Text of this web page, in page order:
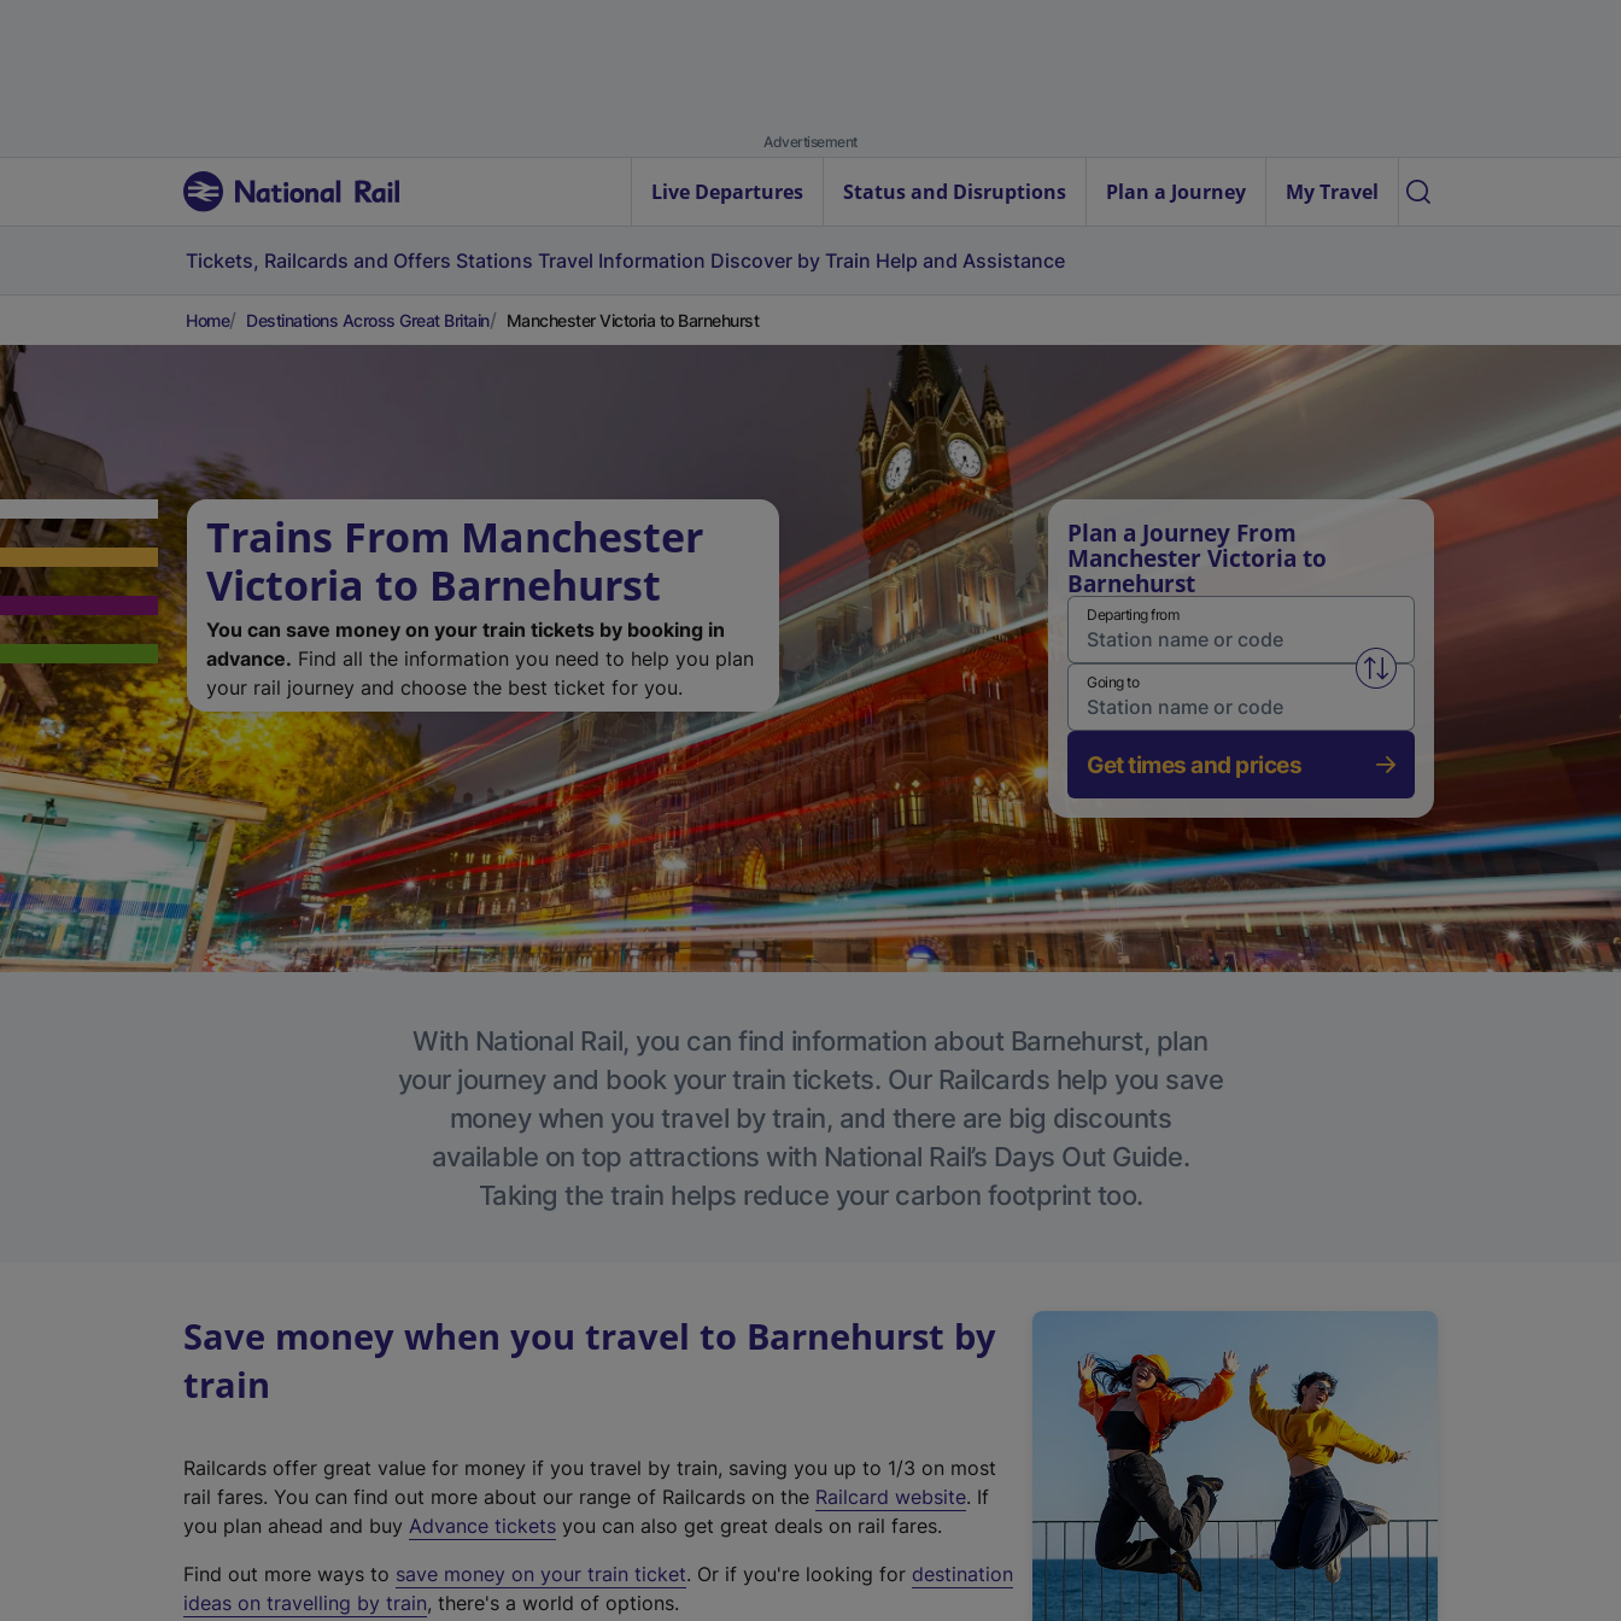
Advertisement
Live Departures Status and Disruptions Plan a Journey My Travel
Tickets, Railcards and Offers Stations Travel Information Discover by Train Help and Assistance
Home Destinations Across Great Britain Manchester Victoria to Barnehurst
Trains From Manchester
Victoria to Barnehurst
You can save money on your train tickets by booking in
advance. Find all the information you need to help you plan
your rail journey and choose the best ticket for you.
Plan a Journey From
Manchester Victoria to
Barnehurst
Departing from
Swap from and to stations
Going to
Get times and prices
With National Rail, you can find information about Barnehurst, plan
your journey and book your train tickets. Our Railcards help you save
money when you travel by train, and there are big discounts
available on top attractions with National Rail’s Days Out Guide.
Taking the train helps reduce your carbon footprint too.
Save money when you travel to Barnehurst by
train
Railcards offer great value for money if you travel by train, saving you up to 1/3 on most
rail fares. You can find out more about our range of Railcards on the Railcard website(
t
. If
you plan ahead and buy Advance tickets you can also get great deals on rail fares.
Find out more ways to save money on your train ticket. Or if you're looking for destination
ideas on travelling by train, there's a world of options.